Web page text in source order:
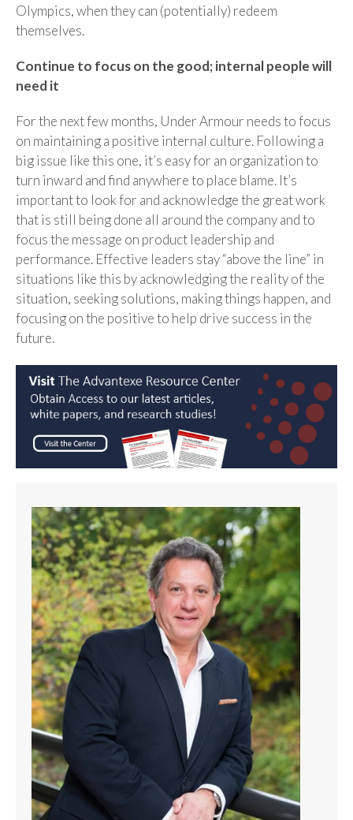
Olympics, when they can (potentially) redeem
themselves.
Continue to focus on the good; internal people will
need it
For the next few months, Under Armour needs to focus
on maintaining a positive internal culture. Following a
big issue like this one, it’s easy for an organization to
turn inward and find anywhere to place blame. It’s
important to look for and acknowledge the great work
that is still being done all around the company and to
focus the message on product leadership and
performance. Effective leaders stay “above the line” in
situations like this by acknowledging the reality of the
situation, seeking solutions, making things happen, and
focusing on the positive to help drive success in the
future.